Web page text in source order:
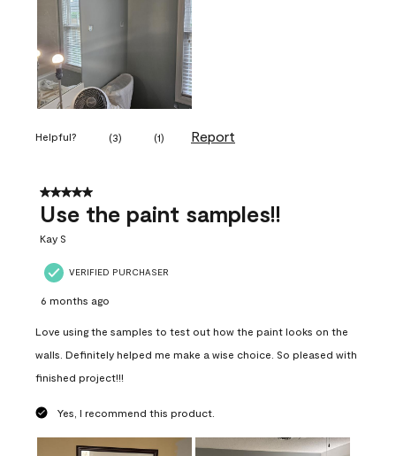
Helpful? (3) (1) Report
5 out of 5 stars.
Use the paint samples!!
Kay S
VERIFIED PURCHASER
6 months ago
Love using the samples to test out how the paint looks on the
walls. Definitely helped me make a wise choice. So pleased with
finished project!!!
Yes, I recommend this product.